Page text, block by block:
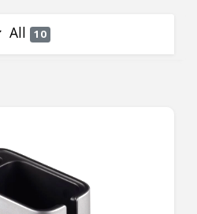
All 10